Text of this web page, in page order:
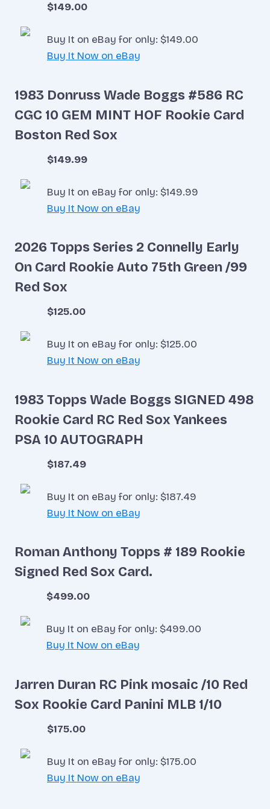
$149.00
Buy It on eBay for only: $149.00
Buy It Now on eBay
1983 Donruss Wade Boggs #586 RC
CGC 10 GEM MINT HOF Rookie Card
Boston Red Sox
$149.99
Buy It on eBay for only: $149.99
Buy It Now on eBay
2026 Topps Series 2 Connelly Early
On Card Rookie Auto 75th Green /99
Red Sox
$125.00
Buy It on eBay for only: $125.00
Buy It Now on eBay
1983 Topps Wade Boggs SIGNED 498
Rookie Card RC Red Sox Yankees
PSA 10 AUTOGRAPH
$187.49
Buy It on eBay for only: $187.49
Buy It Now on eBay
Roman Anthony Topps # 189 Rookie
Signed Red Sox Card.
$499.00
Buy It on eBay for only: $499.00
Buy It Now on eBay
Jarren Duran RC Pink mosaic /10 Red
Sox Rookie Card Panini MLB 1/10
$175.00
Buy It on eBay for only: $175.00
Buy It Now on eBay